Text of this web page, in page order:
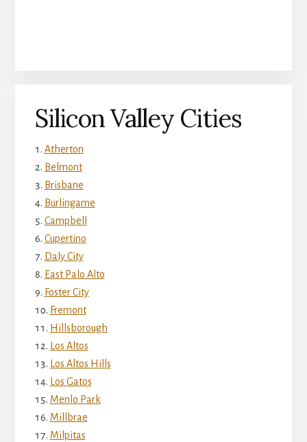
Silicon Valley Cities
Atherton
Belmont
Brisbane
Burlingame
Campbell
Cupertino
Daly City
East Palo Alto
Foster City
Fremont
Hillsborough
Los Altos
Los Altos Hills
Los Gatos
Menlo Park
Millbrae
Milpitas